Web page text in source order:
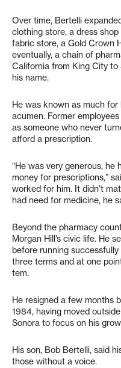
Over time, Bertelli
clothing store, a dress shop
fabric store, a Gold Crown
eventually, a chain of
California from King City
his name.
He was known as much
acumen. Former
as someone who never
afford a prescription.
“He was very generous, he
money for prescriptions,”
worked for him. It didn’t
had need for medicine, he
Beyond the pharmacy
Morgan Hill’s civic life. He
before running
three terms and at one
tem.
He resigned a few months
1984, having moved
Sonora to focus on his
His son, Bob Bertelli, said
those without a voice.